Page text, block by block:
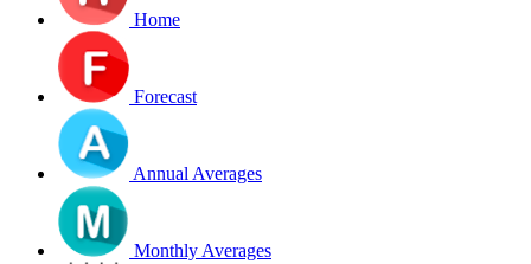
Home
Forecast
Annual Averages
Monthly Averages